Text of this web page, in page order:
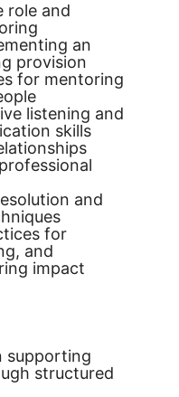
role and
an
provision
for mentoring
listening and
skills
and
for
and
impact
supporting
structured